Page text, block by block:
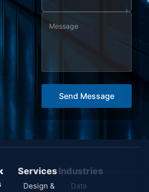
a
g
Send Message
Services
Design &
Industries
Data
Resources